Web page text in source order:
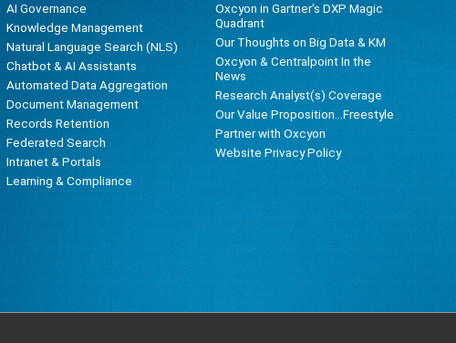
AI Governance
Knowledge Management
Natural Language Search (NLS)
Chatbot & AI Assistants
Automated Data Aggregation
Document Management
Records Retention
Federated Search
Intranet & Portals
Learning & Compliance
Oxcyon in Gartner's DXP Magic
Quadrant
Our Thoughts on Big Data & KM
Oxcyon & Centralpoint In the
News
Research Analyst(s) Coverage
Our Value Proposition...Freestyle
Partner with Oxcyon
Website Privacy Policy